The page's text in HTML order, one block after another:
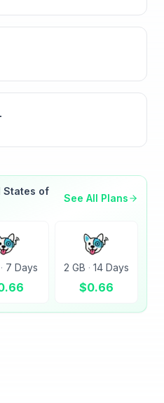
States of
See All Plans
· 7 Days 2 GB · 14 Days
$0.66